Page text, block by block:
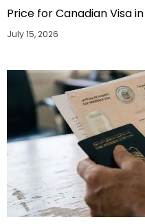
Price for Canadian Visa
July 15, 2026